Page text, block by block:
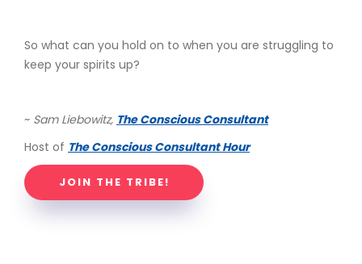
So what can you hold on to when you are struggling to
keep your spirits up?
~ Sam Liebowitz, The Conscious Consultant
Host of The Conscious Consultant Hour
JOIN THE TRIBE!